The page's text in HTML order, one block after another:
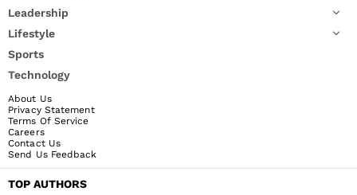
Leadership
Lifestyle
Sports
Technology
About Us
Privacy Statement
Terms Of Service
Careers
Contact Us
Send Us Feedback
TOP AUTHORS